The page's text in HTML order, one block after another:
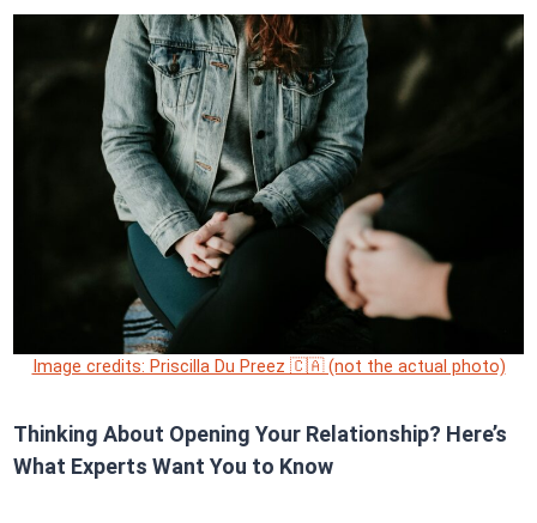
Image credits: Priscilla Du Preez 🇨🇦 (not the actual photo)
Thinking About Opening Your Relationship? Here’s
What Experts Want You to Know